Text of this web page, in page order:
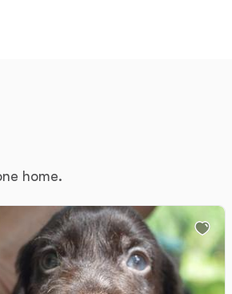
home.